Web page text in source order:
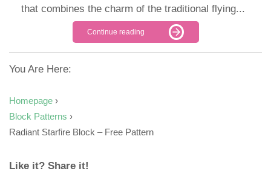
that combines the charm of the traditional flying...
Continue reading
You Are Here:
Homepage ›
Block Patterns ›
Radiant Starfire Block – Free Pattern
Like it? Share it!